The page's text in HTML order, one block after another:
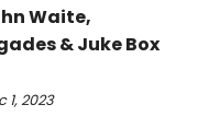
Waite,
& Juke Box
1, 2023